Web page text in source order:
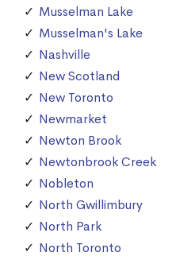
Musselman Lake
Musselman's Lake
Nashville
New Scotland
New Toronto
Newmarket
Newton Brook
Newtonbrook Creek
Nobleton
North Gwillimbury
North Park
North Toronto